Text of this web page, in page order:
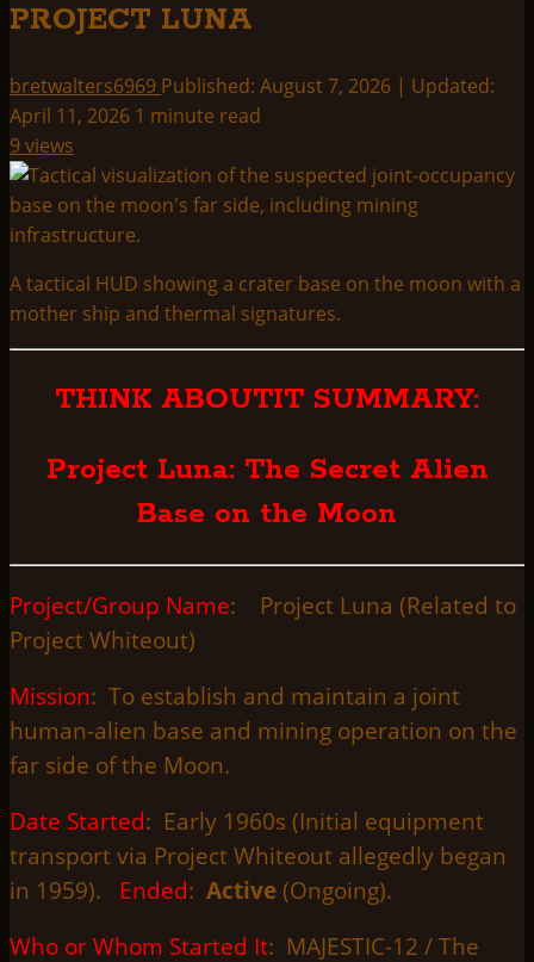
PROJECT LUNA
bretwalters6969 Published: August 7, 2026 | Updated:
April 11, 2026 1 minute read
9 views
A tactical HUD showing a crater base on the moon with a
mother ship and thermal signatures.
THINK ABOUTIT SUMMARY:
Project Luna: The Secret Alien
Base on the Moon
Project/Group Name: Project Luna (Related to
Project Whiteout)
Mission: To establish and maintain a joint
human-alien base and mining operation on the
far side of the Moon.
Date Started: Early 1960s (Initial equipment
transport via Project Whiteout allegedly began
in 1959). Ended: Active (Ongoing).
Who or Whom Started It: MAJESTIC-12 / The